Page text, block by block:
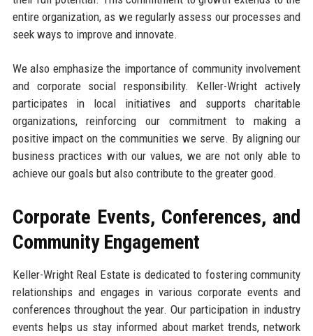
entire organization, as we regularly assess our processes and
seek ways to improve and innovate.
We also emphasize the importance of community involvement
and corporate social responsibility. Keller-Wright actively
participates in local initiatives and supports charitable
organizations, reinforcing our commitment to making a
positive impact on the communities we serve. By aligning our
business practices with our values, we are not only able to
achieve our goals but also contribute to the greater good.
Corporate Events, Conferences, and
Community Engagement
Keller-Wright Real Estate is dedicated to fostering community
relationships and engages in various corporate events and
conferences throughout the year. Our participation in industry
events helps us stay informed about market trends, network